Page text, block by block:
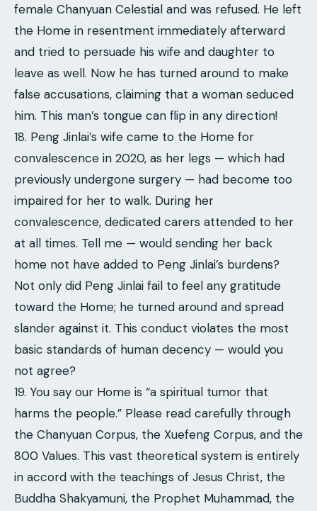
female Chanyuan Celestial and was refused. He left
the Home in resentment immediately afterward
and tried to persuade his wife and daughter to
leave as well. Now he has turned around to make
false accusations, claiming that a woman seduced
him. This man’s tongue can flip in any direction!
18. Peng Jinlai’s wife came to the Home for
convalescence in 2020, as her legs — which had
previously undergone surgery — had become too
impaired for her to walk. During her
convalescence, dedicated carers attended to her
at all times. Tell me — would sending her back
home not have added to Peng Jinlai’s burdens?
Not only did Peng Jinlai fail to feel any gratitude
toward the Home; he turned around and spread
slander against it. This conduct violates the most
basic standards of human decency — would you
not agree?
19. You say our Home is “a spiritual tumor that
harms the people.” Please read carefully through
the Chanyuan Corpus, the Xuefeng Corpus, and the
800 Values. This vast theoretical system is entirely
in accord with the teachings of Jesus Christ, the
Buddha Shakyamuni, the Prophet Muhammad, the